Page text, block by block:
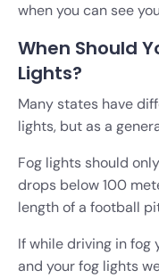
when you can see
When Should
Lights?
Many states have
lights, but as a
Fog lights should
drops below 100
length of a football
If while driving in fog
and your fog lights